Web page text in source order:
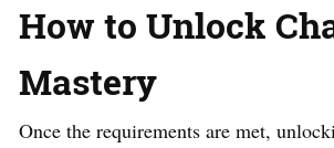
How to Unlock
Mastery
Once the requirements are met,